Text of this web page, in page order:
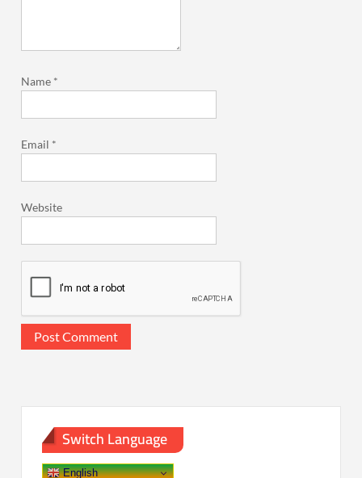
Name *
Email *
Website
Switch Language
English